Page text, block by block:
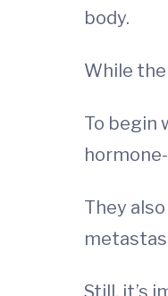
body.
While
To begin
They
Still, it’s